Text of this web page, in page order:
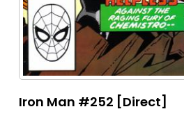
Iron Man #252 [Direct]